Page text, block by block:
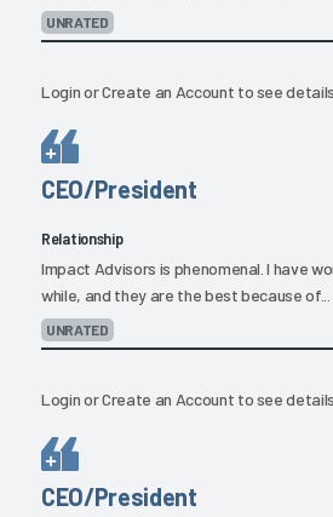
UNRATED
LoginorCreate an Account to see details.
CEO/President
Relationship
Impact Advisors is phenomenal. I have
while, and they are the best because of...
UNRATED
LoginorCreate an Account to see details.
CEO/President